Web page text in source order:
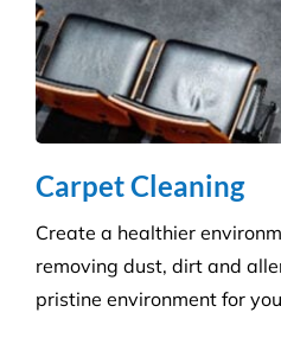
Carpet Cleaning
Create a healthier
removing dust, dirt and